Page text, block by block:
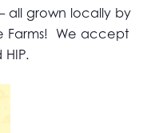
all grown locally by
Farms! We accept